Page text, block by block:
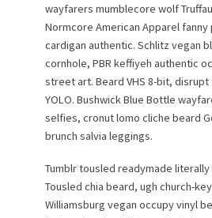
wayfarers mumblecore wolf
Normcore American Apparel fanny
cardigan authentic. Schlitz vegan
cornhole, PBR keffiyeh authentic
street art. Beard VHS 8-bit,
YOLO. Bushwick Blue Bottle
selfies, cronut lomo cliche beard
brunch salvia leggings.
Tumblr tousled readymade
Tousled chia beard, ugh church-
Williamsburg vegan occupy vinyl